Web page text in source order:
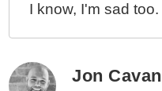
I know, I'm sad too.
Jon